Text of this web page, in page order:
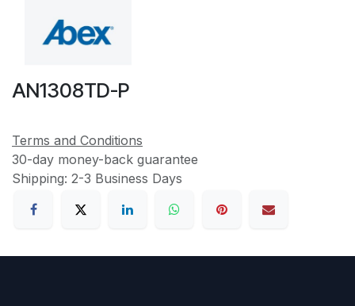
AN1308TD-P
Terms and Conditions
30-day money-back guarantee
Shipping: 2-3 Business Days